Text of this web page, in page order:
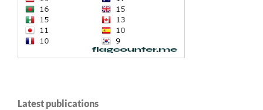
Latest publications